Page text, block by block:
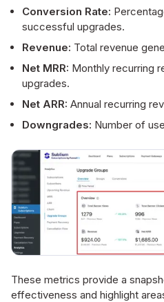
Conversion Rate:
successful upgrades.
Revenue: Total revenue
Net MRR: Monthly recurring
upgrades.
Net ARR: Annual recurring
Downgrades: Number of
These metrics provide a
effectiveness and highlight